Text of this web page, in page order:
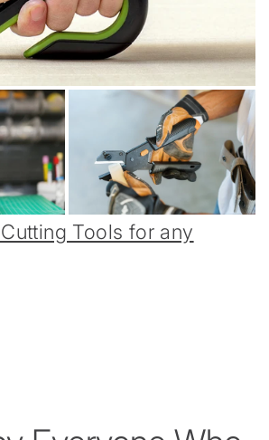
Tools for any